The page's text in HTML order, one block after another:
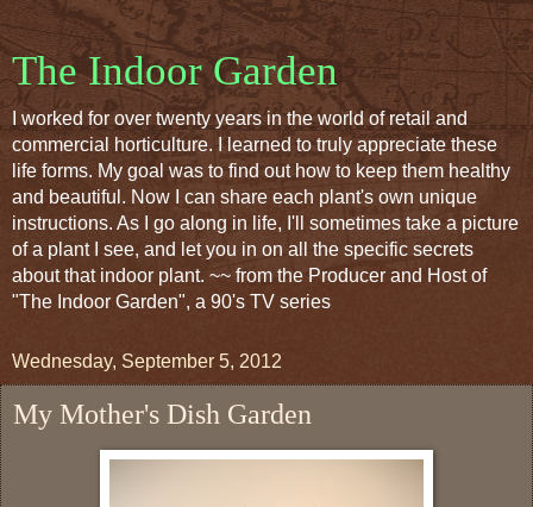
The Indoor Garden
I worked for over twenty years in the world of retail and
commercial horticulture. I learned to truly appreciate these
life forms. My goal was to find out how to keep them healthy
and beautiful. Now I can share each plant's own unique
instructions. As I go along in life, I'll sometimes take a picture
of a plant I see, and let you in on all the specific secrets
about that indoor plant. ~~ from the Producer and Host of
"The Indoor Garden", a 90's TV series
Wednesday, September 5, 2012
My Mother's Dish Garden